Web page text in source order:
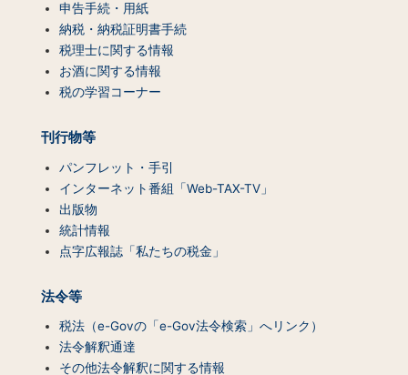
申告手続・用紙
納税・納税証明書手続
税理士に関する情報
お酒に関する情報
税の学習コーナー
刊行物等
パンフレット・手引
インターネット番組「Web-TAX-TV」
出版物
統計情報
点字広報誌「私たちの税金」
法令等
税法（e-Govの「e-Gov法令検索」へリンク）
法令解釈通達
その他法令解釈に関する情報